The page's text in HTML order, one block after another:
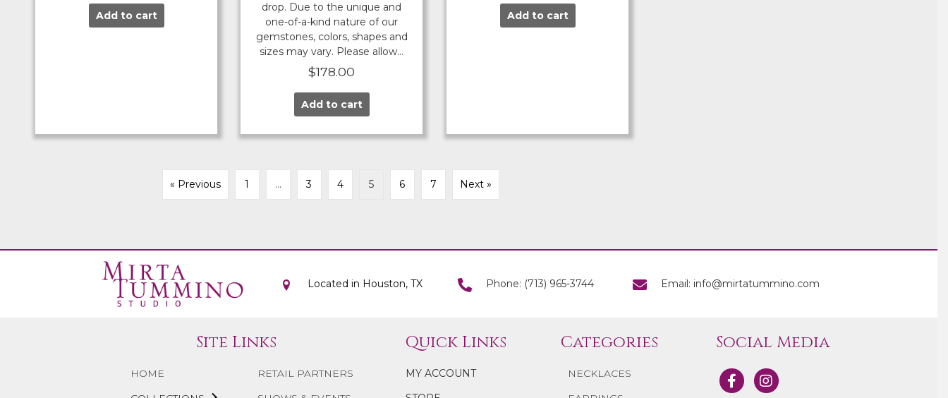
Add to cart
drop. Due to the unique and
one-of-a-kind nature of our
gemstones, colors, shapes and
sizes may vary. Please allow…
$178.00
Add to cart
Add to cart
« Previous 1 … 3 4 5 6 7 Next »
Located in Houston, TX Phone: (713) 965-3744 Email: info@mirtatummino.com
Site Links
HOME
RETAIL PARTNERS
Quick Links
MY ACCOUNT
Categories
NECKLACES
Social Media